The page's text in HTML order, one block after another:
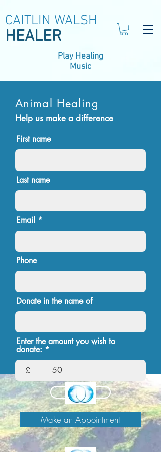
CAITLIN WALSH
HEALER
Play Healing
Music
Animal Healing
Help us make a difference
First name
Last name
Email
Phone
Donate in the name of
Enter the amount you wish to
donate:
£
Continue
Make an Appointment